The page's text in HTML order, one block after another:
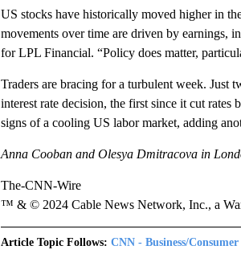
US stocks have historically moved higher in
movements over time are driven by earnings,
for LPL Financial. “Policy does matter,
Traders are bracing for a turbulent week. Just
interest rate decision, the first since it cut rates
signs of a cooling US labor market, adding
Anna Cooban and Olesya Dmitracova in
The-CNN-Wire
™ & © 2024 Cable News Network, Inc., a
Article Topic Follows: CNN - Business/Consumer